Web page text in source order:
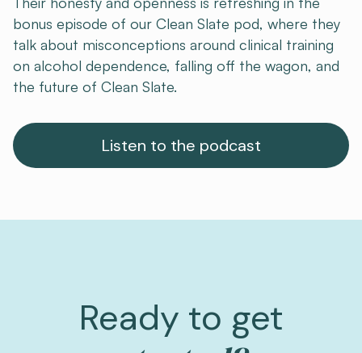
bonus episode of our Clean Slate pod, where they
talk about misconceptions around clinical training
on alcohol dependence, falling off the wagon, and
the future of Clean Slate.
Listen to the podcast
Ready to get